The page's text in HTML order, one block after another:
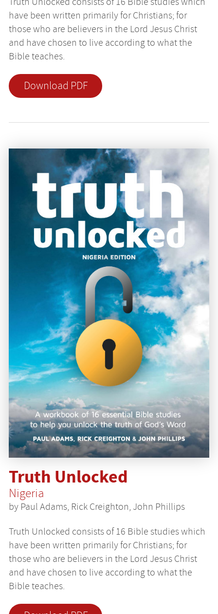
have been written primarily for Christians; for
those who are believers in the Lord Jesus Christ
and have chosen to live according to what the
Bible teaches.
Download PDF
Truth Unlocked
Nigeria
by Paul Adams, Rick Creighton, John Phillips
Truth Unlocked consists of 16 Bible studies which
have been written primarily for Christians; for
those who are believers in the Lord Jesus Christ
and have chosen to live according to what the
Bible teaches.